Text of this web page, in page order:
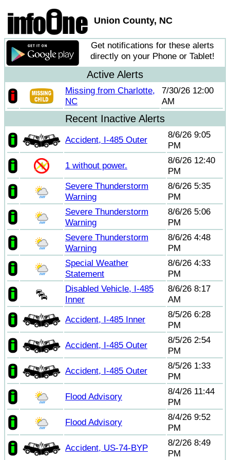
Union County, NC
Get notifications for these alerts
directly on your Phone or Tablet!
Active Alerts
Missing from Charlotte,
NC
7/30/26 12:00
AM
Recent Inactive Alerts
Accident, I-485 Outer
8/6/26 9:05
PM
1 without power.
8/6/26 12:40
PM
Severe Thunderstorm
Warning
8/6/26 5:35
PM
Severe Thunderstorm
Warning
8/6/26 5:06
PM
Severe Thunderstorm
Warning
8/6/26 4:48
PM
Special Weather
Statement
8/6/26 4:33
PM
Disabled Vehicle, I-485
Inner
8/6/26 8:17
AM
Accident, I-485 Inner
8/5/26 6:28
PM
Accident, I-485 Outer
8/5/26 2:54
PM
Accident, I-485 Outer
8/5/26 1:33
PM
Flood Advisory
8/4/26 11:44
PM
Flood Advisory
8/4/26 9:52
PM
Accident, US-74-BYP
8/2/26 8:49
PM